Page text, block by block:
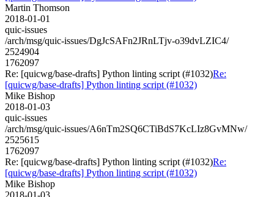
Martin Thomson
2018-01-01
quic-issues
/arch/msg/quic-issues/DgJcSAFn2JRnLTjv-o39dvLZIC4/
2524904
1762097
Re: [quicwg/base-drafts] Python linting script (#1032)Re:
[quicwg/base-drafts] Python linting script (#1032)
Mike Bishop
2018-01-03
quic-issues
/arch/msg/quic-issues/A6nTm2SQ6CTiBdS7KcLIz8GvMNw/
2525615
1762097
Re: [quicwg/base-drafts] Python linting script (#1032)Re:
[quicwg/base-drafts] Python linting script (#1032)
Mike Bishop
2018-01-03